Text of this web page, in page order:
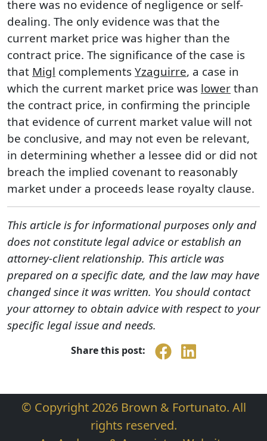
there was no evidence of negligence or self-
dealing. The only evidence was that the
current market price was higher than the
contract price. The significance of the case is
that Migl complementsYzaguirre, a case in
which the current market price was lowerthan
the contract price, in confirming the principle
that evidence of current market value will not
be conclusive, and may not even be relevant,
in determining whether a lessee did or did not
breach the implied covenant to reasonably
market under a proceeds lease royalty clause.
This article is for informational purposes only and
does not constitute legal advice or establish an
attorney-client relationship. This article was
prepared on a specific date, and the law may have
changed since it was written. You should contact
your attorney to obtain advice with respect to your
specific legal issue and needs.
Share this post:
© Copyright 2026 Brown & Fortunato. All
rights reserved.